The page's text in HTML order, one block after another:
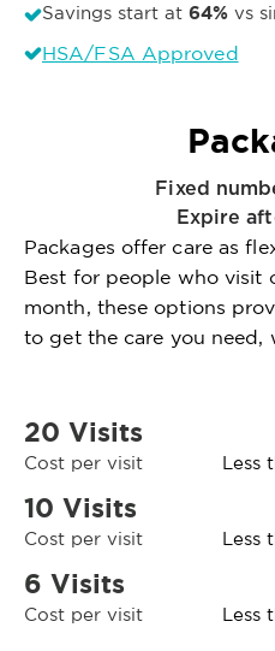
Savings start at 64% vs
HSA/FSA Approved
Fixed
Expire
Packages offer care as
Best for people who visit
month, these options
to get the care you need,
20 Visits
Cost per visit Less
10 Visits
Cost per visit Less
6 Visits
Cost per visit Less